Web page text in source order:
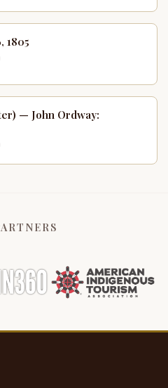
1805
— John Ordway: